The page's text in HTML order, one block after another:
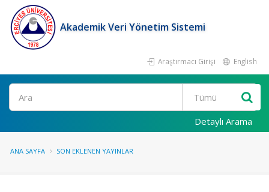
Akademik Veri Yönetim Sistemi
Araştırmacı Girişi English
Ara
Detaylı Arama
ANA SAYFA SON EKLENEN YAYINLAR